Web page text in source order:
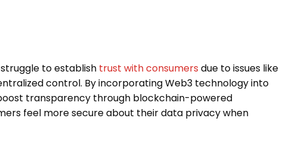
to establish trust with consumers due to issues like
control. By incorporating Web3 technology into
transparency through blockchain-powered
feel more secure about their data privacy when